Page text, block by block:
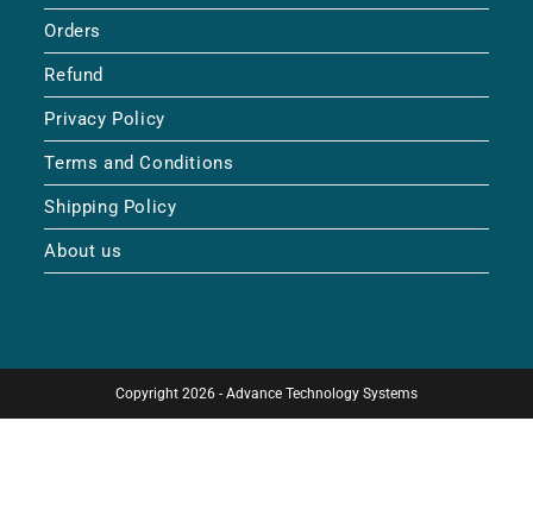
Orders
Refund
Privacy Policy
Terms and Conditions
Shipping Policy
About us
Copyright 2026 - Advance Technology Systems